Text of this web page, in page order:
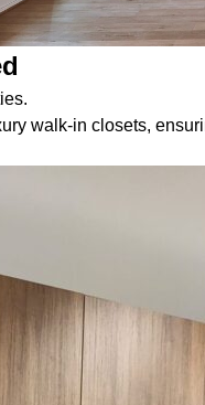
walk-in closets,